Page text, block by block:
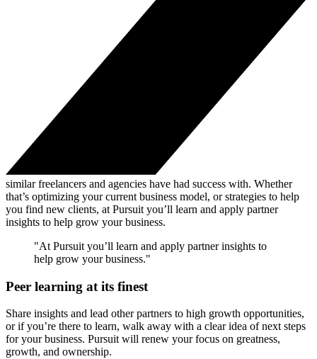
similar freelancers and agencies have had success with. Whether
that’s optimizing your current business model, or strategies to help
you find new clients, at Pursuit you’ll learn and apply partner
insights to help grow your business.
"At Pursuit you’ll learn and apply partner insights to
help grow your business."
Peer learning at its finest
Share insights and lead other partners to high growth opportunities,
or if you’re there to learn, walk away with a clear idea of next steps
for your business. Pursuit will renew your focus on greatness,
growth, and ownership.